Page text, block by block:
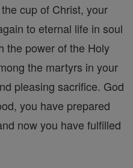
cup of Christ, your
to eternal life in soul
the power of the Holy
the martyrs in your
pleasing sacrifice. God
you have prepared
now you have fulfilled